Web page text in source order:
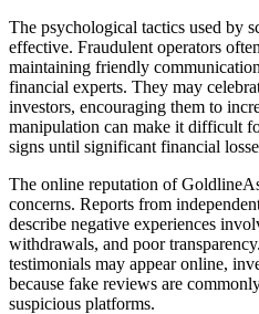
The psychological tactics used by
effective. Fraudulent operators
maintaining friendly
financial experts. They may
investors, encouraging them to
manipulation can make it difficult
signs until significant financial
The online reputation of
concerns. Reports from
describe negative experiences
withdrawals, and poor
testimonials may appear online,
because fake reviews are
suspicious platforms.